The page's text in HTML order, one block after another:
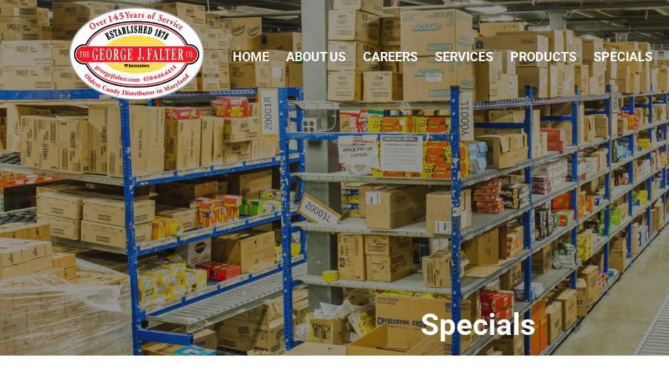
Skip Navigation
HOME ABOUT US CAREERS SERVICES PRODUCTS SPECIALS
Specials